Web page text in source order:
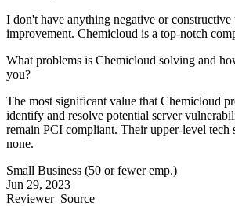
I don't have anything negative or constructive
improvement. Chemicloud is a top-notch
What problems is Chemicloud solving and
you?
The most significant value that Chemicloud
identify and resolve potential server
remain PCI compliant. Their upper-level tech
none.
Small Business (50 or fewer emp.)
Jun 29, 2023
ReviewerSource